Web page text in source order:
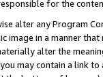
for the
alter any Program
image in a manner
alter the
may contain a link